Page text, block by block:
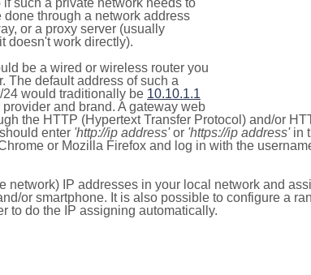
such a private network needs to
through a network address
or a proxy server (usually
doesn't work directly).
be a wired or wireless router you
The default address of such a
would traditionally be 10.10.1.1
and brand. A gateway web
the HTTP (Hypertext Transfer Protocol) and/or
enter 'http://ip address'or 'https://ip address'in
or Mozilla Firefox and log in with the
network) IP addresses in your local network and
or smartphone. It is also possible to configure a
to do the IP assigning automatically.